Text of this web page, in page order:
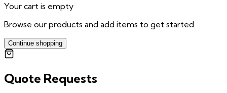
Your cart is empty
Browse our products and add items to get started.
Continue shopping
Quote Requests